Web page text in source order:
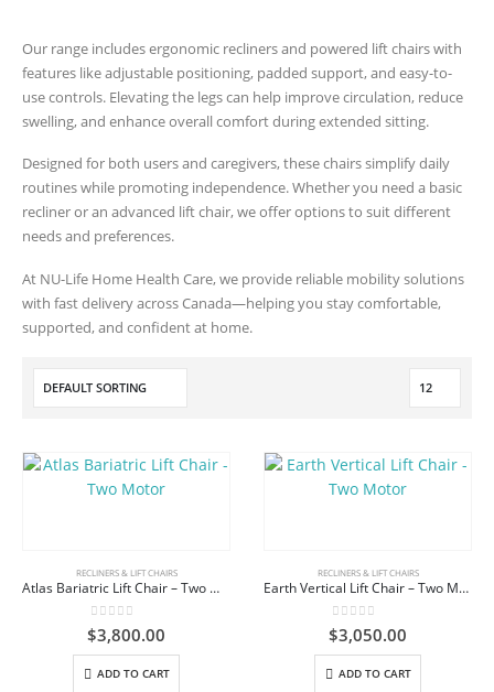
Our range includes ergonomic recliners and powered lift chairs with
features like adjustable positioning, padded support, and easy-to-
use controls. Elevating the legs can help improve circulation, reduce
swelling, and enhance overall comfort during extended sitting.
Designed for both users and caregivers, these chairs simplify daily
routines while promoting independence. Whether you need a basic
recliner or an advanced lift chair, we offer options to suit different
needs and preferences.
At NU-Life Home Health Care, we provide reliable mobility solutions
with fast delivery across Canada—helping you stay comfortable,
supported, and confident at home.
RECLINERS & LIFT CHAIRS
Atlas Bariatric Lift Chair – Two Motor
0out of 5
$3,800.00
ADD TO CART
RECLINERS & LIFT CHAIRS
Earth Vertical Lift Chair – Two Motor
0out of 5
$3,050.00
ADD TO CART